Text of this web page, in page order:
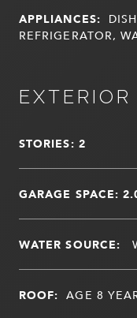
APPLIANCES:
REFRIGERATOR,
EXTERIOR
STORIES: 2
GARAGE SPACE:
WATER SOURCE:
ROOF: AGE 8